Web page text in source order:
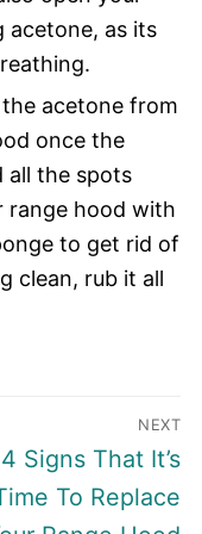
acetone, as its
acetone from
once the
all the spots
range hood with
to get rid of
clean, rub it all
NEXT
Next
post:
4 Signs That It’s
To Replace